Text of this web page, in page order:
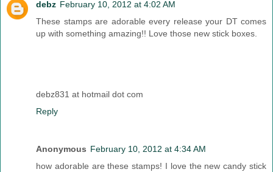
debz February 10, 2012 at 4:02 AM
These stamps are adorable every release your DT comes
up with something amazing!! Love those new stick boxes.
debz831 at hotmail dot com
Reply
Anonymous February 10, 2012 at 4:34 AM
how adorable are these stamps! I love the new candy stick